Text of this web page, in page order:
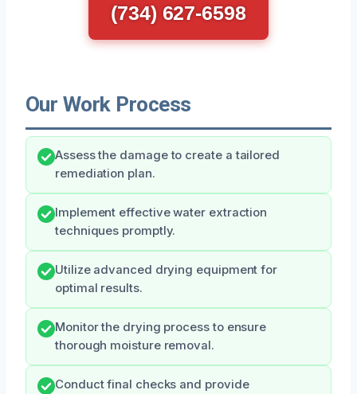
(734) 627-6598
Our Work Process
Assess the damage to create a tailored
remediation plan.
Implement effective water extraction
techniques promptly.
Utilize advanced drying equipment for
optimal results.
Monitor the drying process to ensure
thorough moisture removal.
Conduct final checks and provide